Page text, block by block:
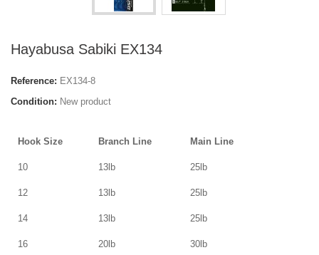
Hayabusa Sabiki EX134
Reference: EX134-8
Condition: New product
Hook Size Branch Line Main Line
10 13lb 25lb
12 13lb 25lb
14 13lb 25lb
16 20lb 30lb